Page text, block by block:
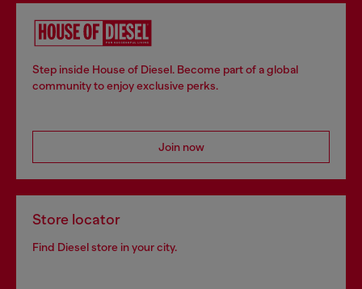
Step inside House of Diesel. Become part of a global
community to enjoy exclusive perks.
Join now
Store locator
Find Diesel store in your city.